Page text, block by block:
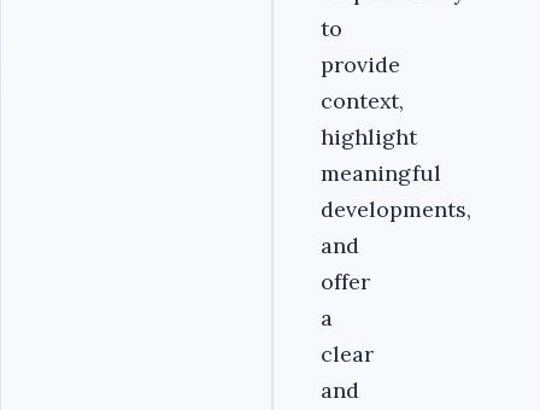
to
provide
context,
highlight
meaningful
developments,
and
offer
a
clear
and